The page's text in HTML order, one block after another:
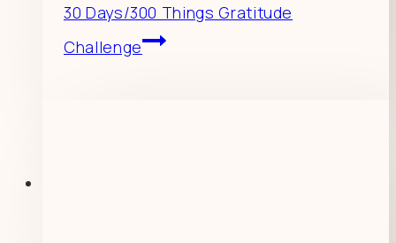
30 Days/300 Things Gratitude
Challenge